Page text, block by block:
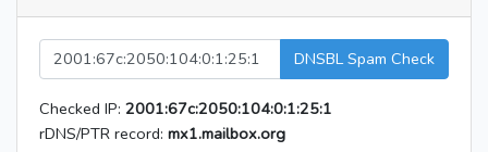
DNSBL Spam Check
Checked IP: 2001:67c:2050:104:0:1:25:1
rDNS/PTR record: mx1.mailbox.org